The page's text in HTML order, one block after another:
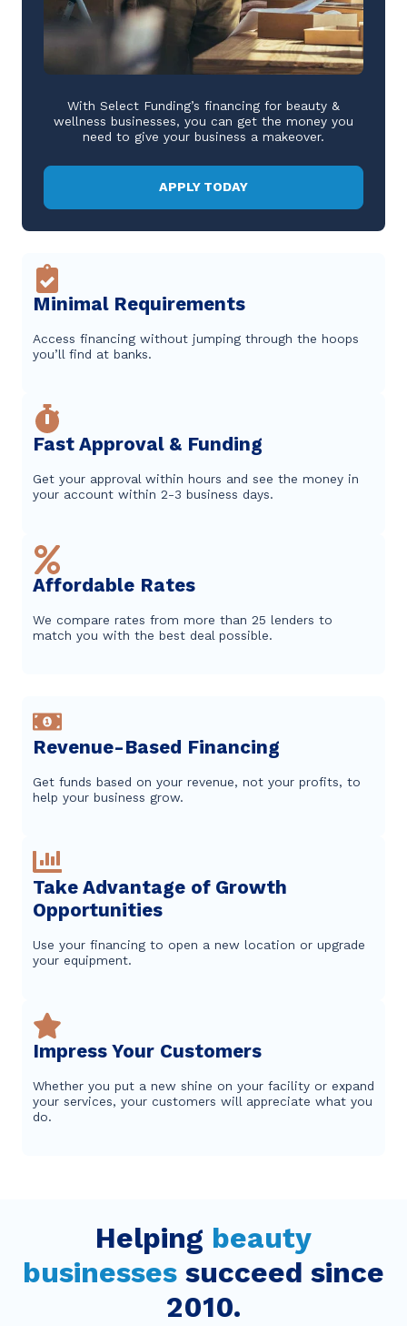
With Select Funding’s financing for beauty &
wellness businesses, you can get the money you
need to give your business a makeover.
APPLY TODAY
Minimal Requirements
Access financing without jumping through the hoops
you’ll find at banks.
Fast Approval & Funding
Get your approval within hours and see the money in
your account within 2-3 business days.
Affordable Rates
We compare rates from more than 25 lenders to
match you with the best deal possible.
Revenue-Based Financing
Get funds based on your revenue, not your profits, to
help your business grow.
Take Advantage of Growth
Opportunities
Use your financing to open a new location or upgrade
your equipment.
Impress Your Customers
Whether you put a new shine on your facility or expand
your services, your customers will appreciate what you
do.
Helping beauty
businesses succeed since
2010.